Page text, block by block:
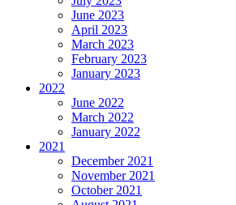
June 2023
April 2023
March 2023
February 2023
January 2023
2022
June 2022
March 2022
January 2022
2021
December 2021
November 2021
October 2021